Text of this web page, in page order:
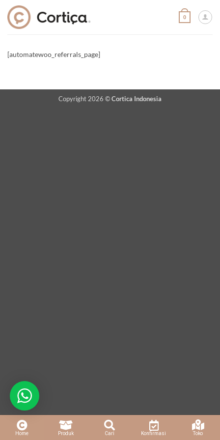
content
0
[automatewoo_referrals_page]
Copyright 2026 © Cortica Indonesia